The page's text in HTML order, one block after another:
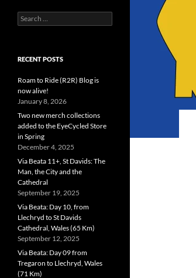
Search
for:
RECENT POSTS
Roam to Ride (R2R) Blog is
now alive!
January 8, 2026
Two new merch collections
added to the EyeCycled Store
in Spring
December 4, 2025
Via Beata 11+, St Davids: The
Man, the City and the
Cathedral
September 19, 2025
Via Beata: Day 10, from
Llechryd to St Davids
Cathedral, Wales (65 Km)
September 12, 2025
Via Beata: Day 09 from
Tregaron to Llechryd, Wales
(71 Km)